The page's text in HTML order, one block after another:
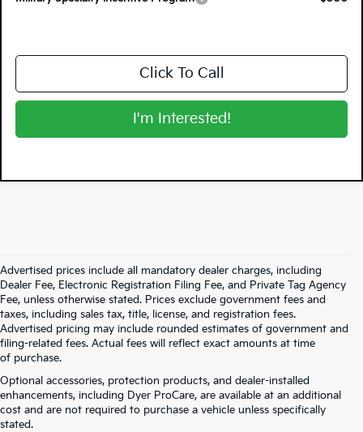
Click To Call
I'm Interested!
Advertised prices include all mandatory dealer charges, including
Dealer Fee, Electronic Registration Filing Fee, and Private Tag Agency
Fee, unless otherwise stated. Prices exclude government fees and
taxes, including sales tax, title, license, and registration fees.
Advertised pricing may include rounded estimates of government and
filing-related fees. Actual fees will reflect exact amounts at time
of purchase.
Optional accessories, protection products, and dealer-installed
enhancements, including Dyer ProCare, are available at an additional
cost and are not required to purchase a vehicle unless specifically
stated.